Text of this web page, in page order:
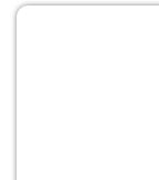
National